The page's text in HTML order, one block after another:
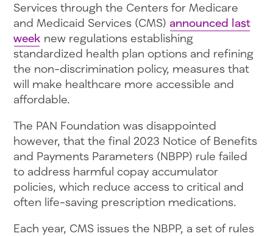
Services through the Centers for Medicare
and Medicaid Services (CMS) announced last
weeknew regulations establishing
standardized health plan options and refining
the non-discrimination policy, measures that
will make healthcare more accessible and
affordable.
The PAN Foundation was disappointed
however, that the final 2023 Notice of Benefits
and Payments Parameters (NBPP) rule failed
to address harmful copay accumulator
policies, which reduce access to critical and
often life-saving prescription medications.
Each year, CMS issues the NBPP, a set of rules